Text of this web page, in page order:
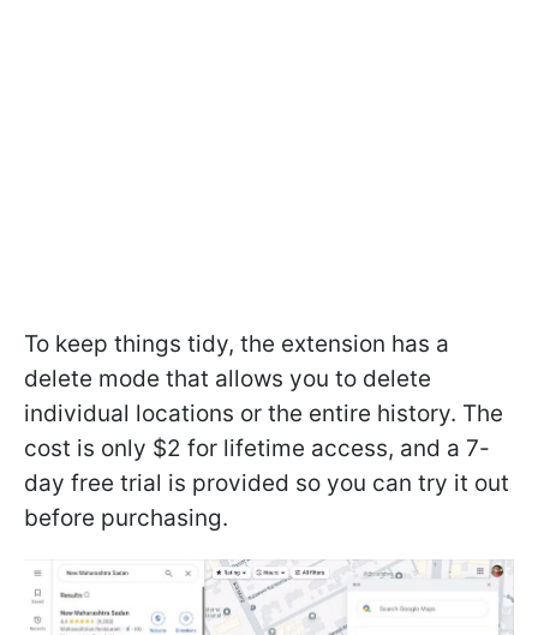
To keep things tidy, the extension has a
delete mode that allows you to delete
individual locations or the entire history. The
cost is only $2 for lifetime access, and a 7-
day free trial is provided so you can try it out
before purchasing.